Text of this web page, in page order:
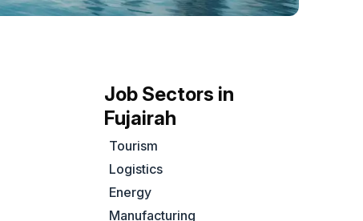
Job Sectors in
Fujairah
Tourism
Logistics
Energy
Manufacturing